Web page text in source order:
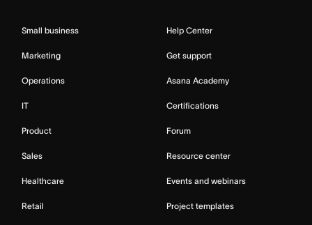
Small business
Marketing
Operations
IT
Product
Sales
Healthcare
Retail
Help Center
Get support
Asana Academy
Certifications
Forum
Resource center
Events and webinars
Project templates